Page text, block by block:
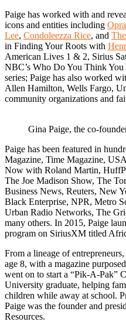
Paige has worked with and
icons and entities including
Lee, Condoleezza Rice, and
in Finding Your Roots with
American Lives 1 & 2, Sirius
NBC’s Who Do You Think
series; Paige has also worked
Allen Hamilton, Wells Fargo,
community organizations and
Gina Paige, the co-
Paige has been featured in
Magazine, Time Magazine,
Now with Roland Martin,
The Joe Madison Show, The
Business News, Reuters, New
Black Enterprise, NPR, Metro
Urban Radio Networks, The
many others. In 2015, Paige
program on SiriusXM titled
From a lineage of
age 8, with a magazine
went on to start a “Pik-A-Pak”
University graduate, helping
children while away at school.
Paige was the founder and
Resources.